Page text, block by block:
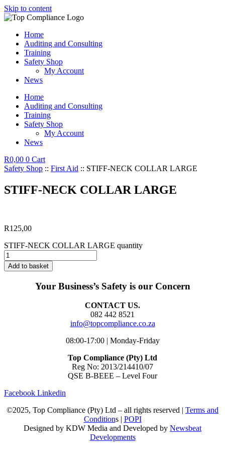
Skip to content
Home
Auditing and Consulting
Training
Safety Shop
My Account
News
Home
Auditing and Consulting
Training
Safety Shop
My Account
News
R0,00 0 Cart
Safety Shop :: First Aid :: STIFF-NECK COLLAR LARGE
STIFF-NECK COLLAR LARGE
R125,00
STIFF-NECK COLLAR LARGE quantity
Add to basket
Your Business’s Safety is our Concern
CONTACT US.
082 442 8521
info@topcompliance.co.za
08:00-17:00 | Monday-Friday
Top Compliance (Pty) Ltd
Reg No: 2013/214410/07
QSE B-BEEE – Level Four
Facebook Linkedin
©2025, Top Compliance (Pty) Ltd – all rights reserved | Terms and
Conditions | POPI
Designed by KDW Media and Developed by Newsbeat
Developments